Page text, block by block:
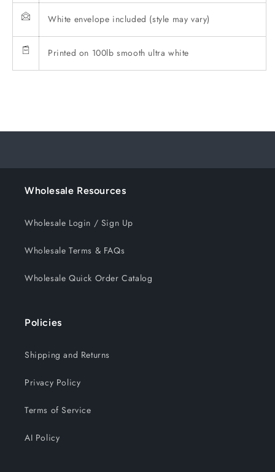
White envelope included (style may vary)
Printed on 100lb smooth ultra white
Wholesale Resources
Wholesale Login / Sign Up
Wholesale Terms & FAQs
Wholesale Quick Order Catalog
Policies
Shipping and Returns
Privacy Policy
Terms of Service
AI Policy